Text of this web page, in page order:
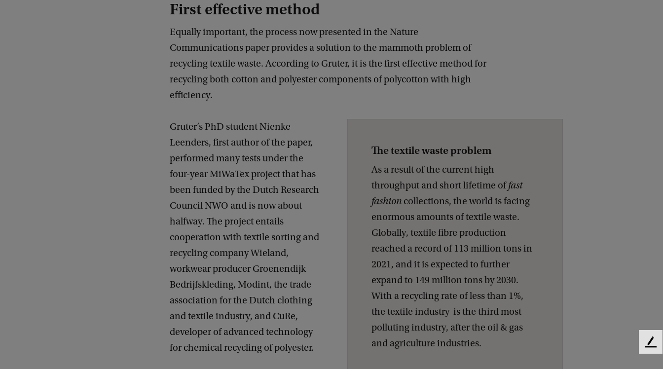
First effective method
Equally important, the process now presented in the Nature
Communications paper provides a solution to the mammoth problem of
recycling textile waste. According to Gruter, it is the first effective method for
recycling both cotton and polyester components of polycotton with high
efficiency.
The textile waste problem
As a result of the current high
throughput and short lifetime offast
fashion collections, the world is facing
enormous amounts of textile waste.
Globally, textile fibre production
reached a record of 113 million tons in
2021, and it is expected to further
expand to 149 million tons by 2030.
With a recycling rate of less than 1%,
the textile industry is the third most
polluting industry, after the oil & gas
and agriculture industries.
Gruter’s PhD student Nienke
Leenders, first author of the paper,
performed many tests under the
four-year MiWaTex project that has
been funded by the Dutch Research
Council NWO and is now about
halfway. The project entails
cooperation with textile sorting and
recycling company Wieland,
workwear producer Groenendijk
Bedrijfskleding, Modint, the trade
association for the Dutch clothing
and textile industry, and CuRe,
developer of advanced technology
for chemical recycling of polyester.
F